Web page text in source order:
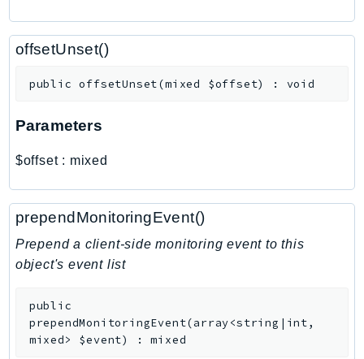
PaymentCryptographyData
PcaConnectorAd
PcaConnectorScep
Personalize
PI
Pinpoint
PinpointEmail
PinpointSMSVoice
Pipes
Polly
offsetUnset()
public offsetUnset(mixed $offset) : void
Parameters
$offset: mixed
prependMonitoringEvent()
Prepend a client-side monitoring event to this
object's event list
public
prependMonitoringEvent(array<string|int,
mixed> $event) :mixed